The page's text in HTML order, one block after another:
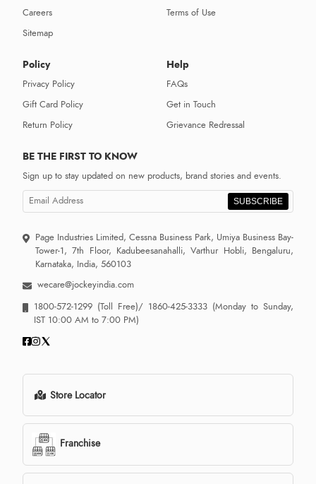
Careers
Sitemap
Terms of Use
Policy
Privacy Policy
Gift Card Policy
Return Policy
Help
FAQs
Get in Touch
Grievance Redressal
BE THE FIRST TO KNOW
Sign up to stay updated on new products, brand stories and events.
SUBSCRIBE
Page Industries Limited, Cessna Business Park, Umiya Business Bay-
Tower-1, 7th Floor, Kadubeesanahalli, Varthur Hobli, Bengaluru,
Karnataka, India, 560103
wecare@jockeyindia.com
1800-572-1299 (Toll Free)/ 1860-425-3333 (Monday to Sunday,
IST 10:00 AM to 7:00 PM)
Store Locator
Franchise